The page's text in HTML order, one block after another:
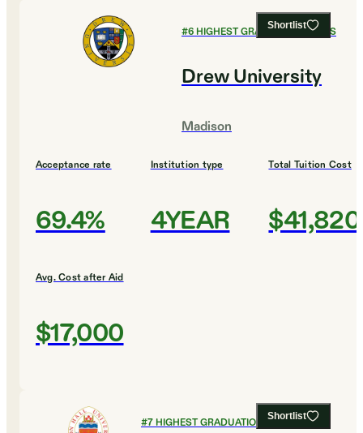
Shortlist
#6HIGHEST GRADUATION RATES
Drew University
Madison
Acceptance rate
69.4%
Institution type
4YEAR
Total Tuition Cost
$41,820
Avg. Cost after Aid
$17,000
Shortlist
#7HIGHEST GRADUATION RATES